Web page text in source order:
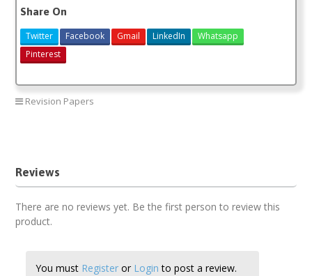
Share On
Twitter Facebook Gmail LinkedIn
Whatsapp
Pinterest
Revision Papers
Reviews
There are no reviews yet. Be the first person to review this
product.
You must Register or Login to post a review.